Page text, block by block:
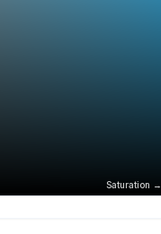
Saturation →